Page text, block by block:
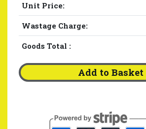
Unit Price:
Wastage Charge:
Goods Total :
Add to Basket